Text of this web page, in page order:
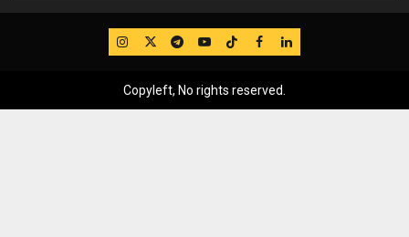
IG TwitterTelegram
YouTube
TikTok
FB LinkedIn
Copyleft, No rights reserved.